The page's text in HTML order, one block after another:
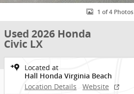
1 of 4 Photos
Used 2026 Honda
Civic LX
Located at
Hall Honda Virginia Beach
Location Details Website